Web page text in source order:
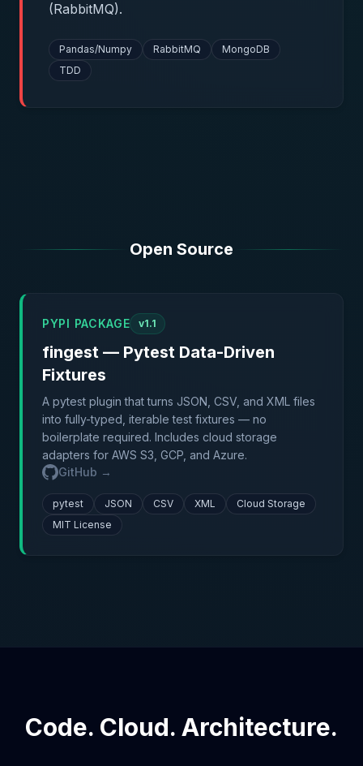
(RabbitMQ).
Pandas/Numpy RabbitMQ
MongoDB
TDD
Open Source
PYPI PACKAGE v1.1
fingest — Pytest Data-Driven
Fixtures
A pytest plugin that turns JSON, CSV, and XML files
into fully-typed, iterable test fixtures — no
boilerplate required. Includes cloud storage
adapters for AWS S3, GCP, and Azure.
GitHub →
pytest JSON CSV XML
Cloud Storage
MIT License
Code. Cloud. Architecture.